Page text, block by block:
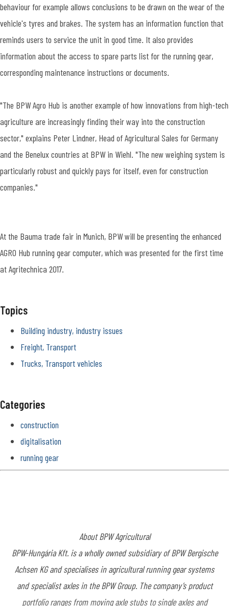
behaviour for example allows conclusions to be drawn on the wear of the
vehicle's tyres and brakes. The system has an information function that
reminds users to service the unit in good time. It also provides
information about the access to spare parts list for the running gear,
corresponding maintenance instructions or documents.
"The BPW Agro Hub is another example of how innovations from high-tech
agriculture are increasingly finding their way into the construction
sector," explains Peter Lindner, Head of Agricultural Sales for Germany
and the Benelux countries at BPW in Wiehl. "The new weighing system is
particularly robust and quickly pays for itself, even for construction
companies."
At the Bauma trade fair in Munich, BPW will be presenting the enhanced
AGRO Hub running gear computer, which was presented for the first time
at Agritechnica 2017.
Topics
Building industry, industry issues
Freight, Transport
Trucks, Transport vehicles
Categories
construction
digitalisation
running gear
About BPW Agricultural
BPW-Hungária Kft. is a wholly owned subsidiary of BPW Bergische
Achsen KG and specialises in agricultural running gear systems
and specialist axles in the BPW Group. The company’s product
portfolio ranges from moving axle stubs to single axles and